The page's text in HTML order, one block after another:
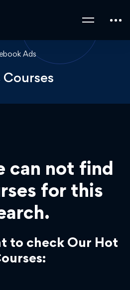
Ads
can not find
for this
to check Our Hot